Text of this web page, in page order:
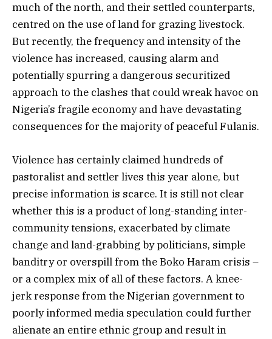
much of the north, and their settled counterparts,
centred on the use of land for grazing livestock.
But recently, the frequency and intensity of the
violence has increased, causing alarm and
potentially spurring a dangerous securitized
approach to the clashes that could wreak havoc on
Nigeria’s fragile economy and have devastating
consequences for the majority of peaceful Fulanis.
Violence has certainly claimed hundreds of
pastoralist and settler lives this year alone, but
precise information is scarce. It is still not clear
whether this is a product of long-standing inter-
community tensions, exacerbated by climate
change and land-grabbing by politicians, simple
banditry or overspill from the Boko Haram crisis –
or a complex mix of all of these factors. A knee-
jerk response from the Nigerian government to
poorly informed media speculation could further
alienate an entire ethnic group and result in